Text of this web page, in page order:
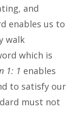
and
enables us to
walk
which is
1: 1 enables
to satisfy our
must not